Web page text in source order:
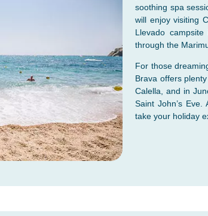
soothing spa
will enjoy visiting
Llevado
through the
For those
Brava offers
Calella, and in
Saint John’s
take your holiday